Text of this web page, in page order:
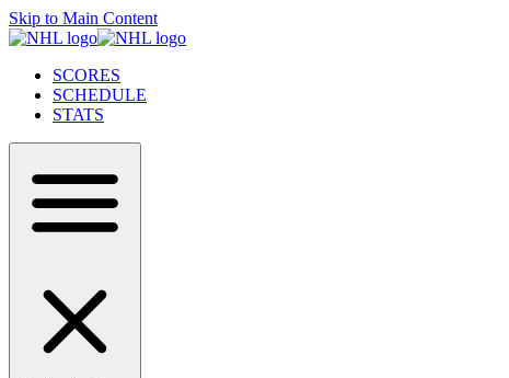
Skip to Main Content
SCORES
SCHEDULE
STATS